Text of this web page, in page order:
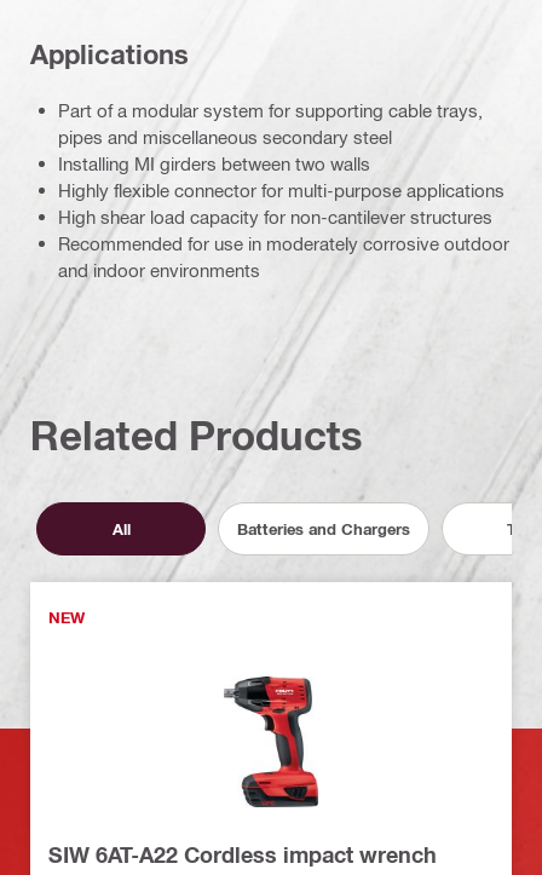
Applications
Part of a modular system for supporting cable trays,
pipes and miscellaneous secondary steel
Installing MI girders between two walls
Highly flexible connector for multi-purpose applications
High shear load capacity for non-cantilever structures
Recommended for use in moderately corrosive outdoor
and indoor environments
Related Products
All Batteries and Chargers
NEW
SIW 6AT-A22 Cordless impact wrench